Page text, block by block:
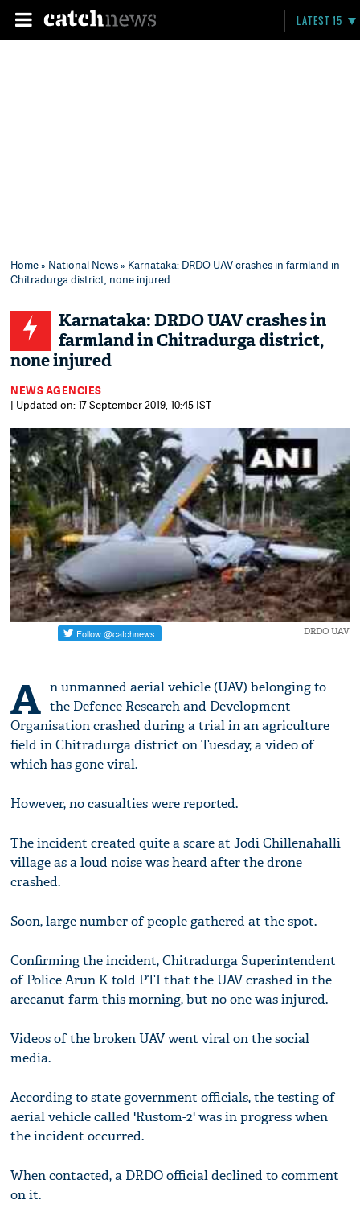
LATEST 15
Home» National News» Karnataka: DRDO UAV crashes in farmland in
Chitradurga district, none injured
Karnataka: DRDO UAV crashes in
farmland in Chitradurga district,
none injured
NEWS AGENCIES
| Updated on: 17 September 2019, 10:45 IST
DRDO UAV
A n unmanned aerial vehicle (UAV) belonging to
the Defence Research and Development
Organisation crashed during a trial in an agriculture
field in Chitradurga district on Tuesday, a video of
which has gone viral.
However, no casualties were reported.
The incident created quite a scare at Jodi Chillenahalli
village as a loud noise was heard after the drone
crashed.
Soon, large number of people gathered at the spot.
Confirming the incident, Chitradurga Superintendent
of Police Arun K told PTI that the UAV crashed in the
arecanut farm this morning, but no one was injured.
Videos of the broken UAV went viral on the social
media.
According to state government officials, the testing of
aerial vehicle called 'Rustom-2' was in progress when
the incident occurred.
When contacted, a DRDO official declined to comment
on it.